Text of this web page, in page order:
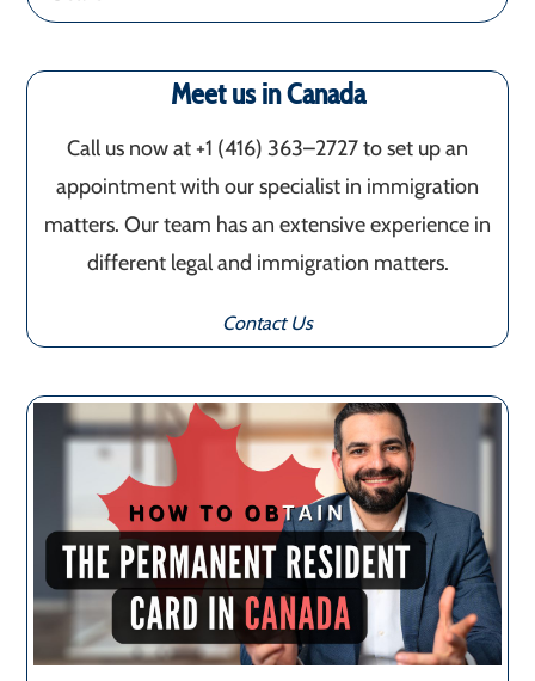
for:
Meet us in Canada
Call us now at +1 (416) 363–2727 to set up an
appointment with our specialist in immigration
matters. Our team has an extensive experience in
different legal and immigration matters.
Contact Us